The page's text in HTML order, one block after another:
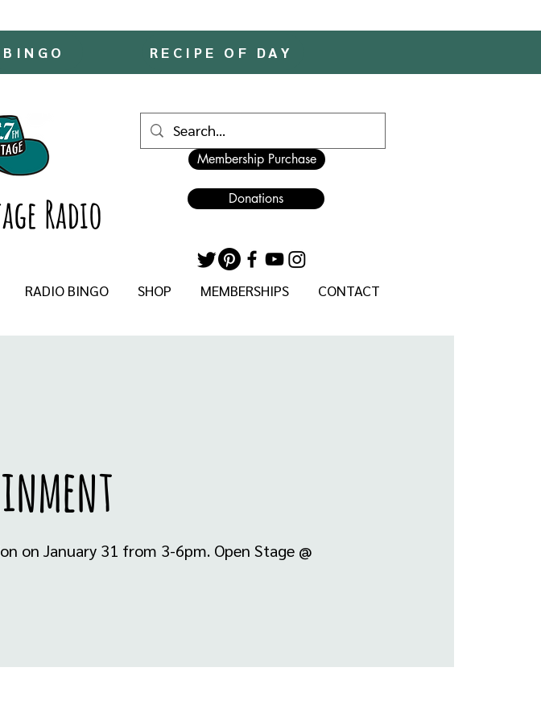
BINGO RECIPE OF DAY
Radio
Membership Purchase
Donations
RADIO BINGO SHOP MEMBERSHIPS CONTACT
on January 31 from 3-6pm. Open Stage @